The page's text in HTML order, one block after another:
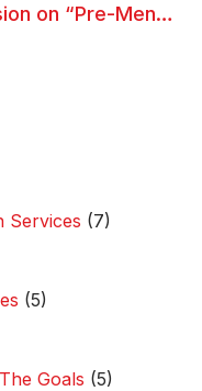
Session on “Pre-Menstrual Syndrome and PCOD among Young Girls”
Services (7)
(5)
Goals (5)